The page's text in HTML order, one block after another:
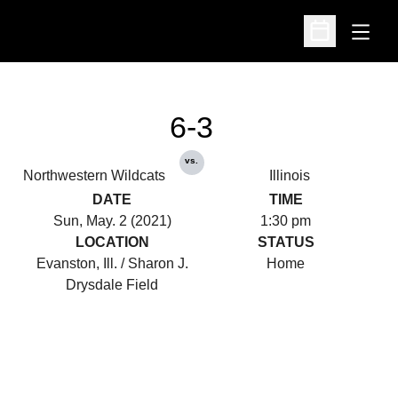
Open
Open
Northwestern Wildcats
6-3
vs.
Illinois
DATE
Sun, May. 2 (2021)
TIME
1:30 pm
LOCATION
Evanston, Ill. / Sharon J.
Drysdale Field
STATUS
Home